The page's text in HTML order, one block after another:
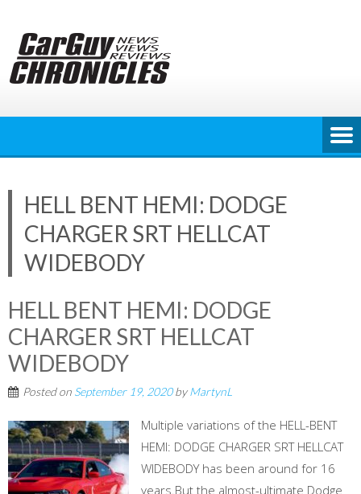
content
HELL BENT HEMI: DODGE
CHARGER SRT HELLCAT
WIDEBODY
HELL BENT HEMI: DODGE
CHARGER SRT HELLCAT
WIDEBODY
Posted on September 19, 2020byMartynL
Multiple variations of the HELL-BENT
HEMI: DODGE CHARGER SRT HELLCAT
WIDEBODY has been around for 16
years.But the almost-ultimate Dodge